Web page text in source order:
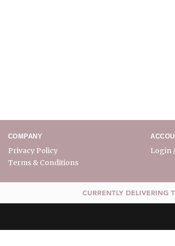
COMPANY
Privacy Policy
Terms & Conditions
Login